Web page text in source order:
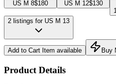
US M 8$180 US M 12$130
2 listings for US M 13
Add to Cart Item available Buy
Product Details